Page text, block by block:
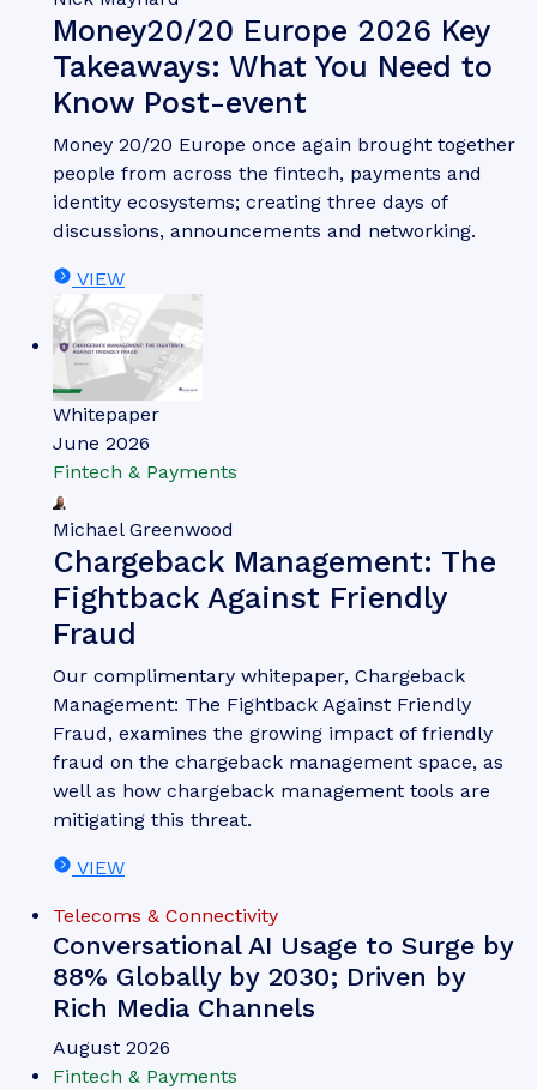
Money20/20 Europe 2026 Key
Takeaways: What You Need to
Know Post-event
Money 20/20 Europe once again brought together
people from across the fintech, payments and
identity ecosystems; creating three days of
discussions, announcements and networking.
VIEW
Whitepaper
June 2026
Fintech & Payments
Michael Greenwood
Chargeback Management: The
Fightback Against Friendly
Fraud
Our complimentary whitepaper, Chargeback
Management: The Fightback Against Friendly
Fraud, examines the growing impact of friendly
fraud on the chargeback management space, as
well as how chargeback management tools are
mitigating this threat.
VIEW
Telecoms & Connectivity
Conversational AI Usage to Surge by
88% Globally by 2030; Driven by
Rich Media Channels
August 2026
Fintech & Payments